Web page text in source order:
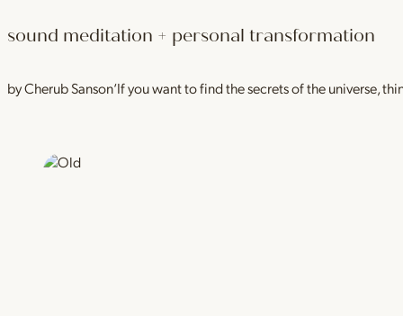
sound meditation + personal transformation
by Cherub Sanson‘If you want to find the secrets of the universe,